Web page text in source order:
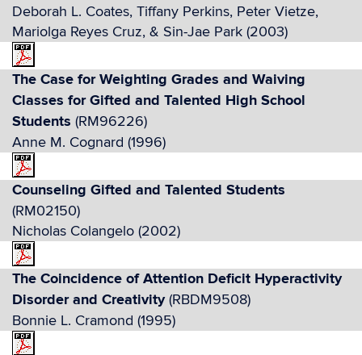
Deborah L. Coates, Tiffany Perkins, Peter Vietze,
Mariolga Reyes Cruz, & Sin-Jae Park (2003)
The Case for Weighting Grades and Waiving
Classes for Gifted and Talented High School
Students (RM96226)
Anne M. Cognard (1996)
Counseling Gifted and Talented Students
(RM02150)
Nicholas Colangelo (2002)
The Coincidence of Attention Deficit Hyperactivity
Disorder and Creativity(RBDM9508)
Bonnie L. Cramond (1995)